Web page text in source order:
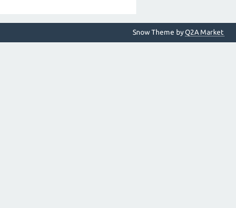
Snow Theme byQ2A Market